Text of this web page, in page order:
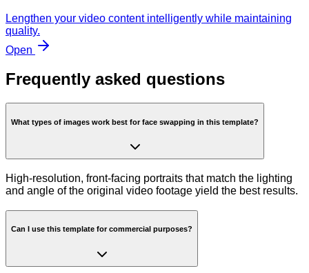
Lengthen your video content intelligently while maintaining
quality.
Open
Frequently asked questions
What types of images work best for face swapping in this template?
High-resolution, front-facing portraits that match the lighting
and angle of the original video footage yield the best results.
Can I use this template for commercial purposes?